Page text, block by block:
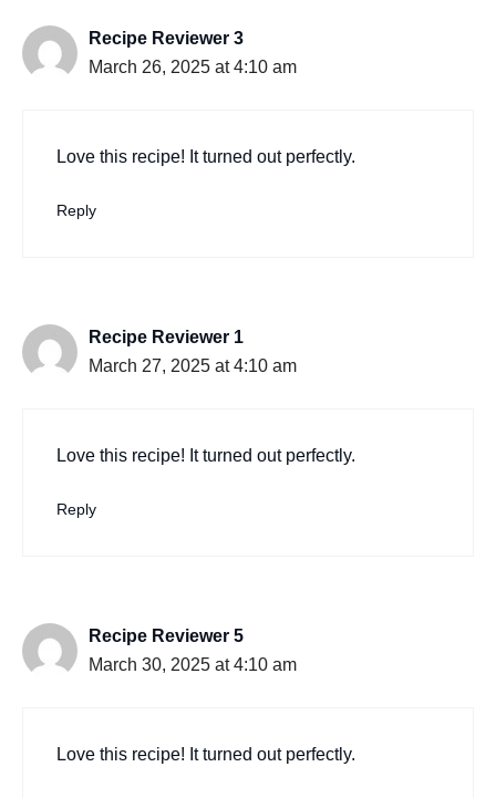
Recipe Reviewer 3
March 26, 2025 at 4:10 am
Love this recipe! It turned out perfectly.
Reply
Recipe Reviewer 1
March 27, 2025 at 4:10 am
Love this recipe! It turned out perfectly.
Reply
Recipe Reviewer 5
March 30, 2025 at 4:10 am
Love this recipe! It turned out perfectly.